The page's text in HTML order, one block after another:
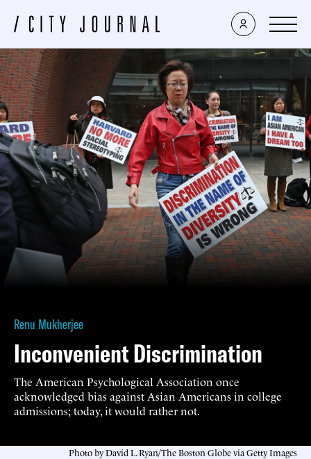
Renu Mukherjee
Inconvenient Discrimination
The American Psychological Association once
acknowledged bias against Asian Americans in college
admissions; today, it would rather not.
Photo by David L. Ryan/The Boston Globe via Getty Images